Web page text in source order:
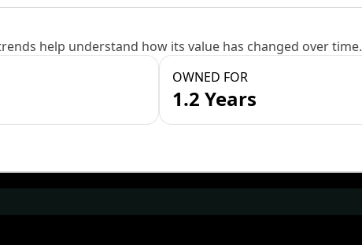
help understand how its value has changed over time.
OWNED FOR
1.2 Years